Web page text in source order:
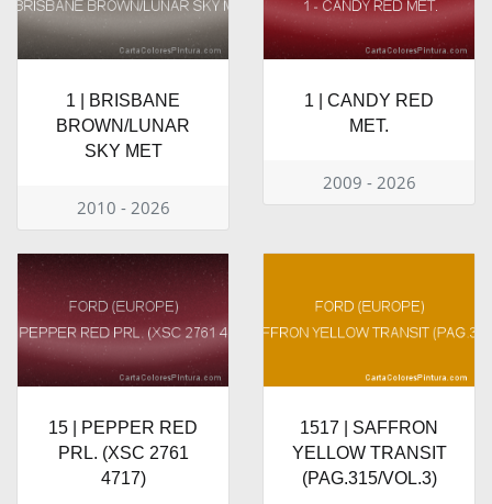
1 | BRISBANE
BROWN/LUNAR
SKY MET
2010 - 2026
1 | CANDY RED
MET.
2009 - 2026
15 | PEPPER RED
PRL. (XSC 2761
4717)
1517 | SAFFRON
YELLOW TRANSIT
(PAG.315/VOL.3)